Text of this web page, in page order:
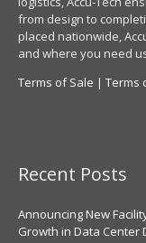
from design to
placed nationwide,
and where you need
Terms of Sale | Terms
Recent Posts
Announcing New
Growth in Data Center